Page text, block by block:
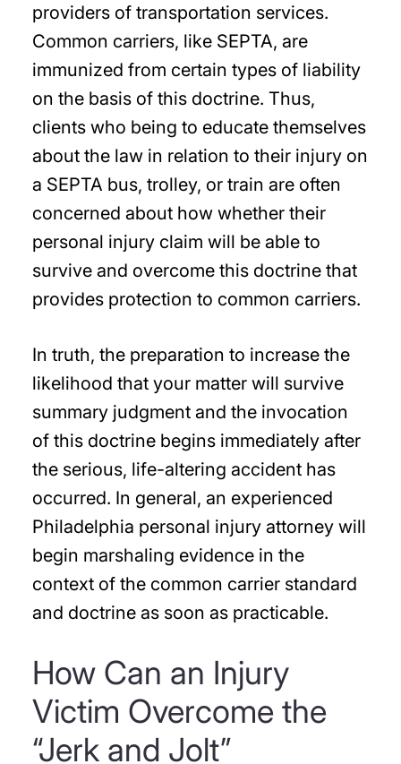
providers of transportation services.
Common carriers, like SEPTA, are
immunized from certain types of liability
on the basis of this doctrine. Thus,
clients who being to educate themselves
about the law in relation to their injury on
a SEPTA bus, trolley, or train are often
concerned about how whether their
personal injury claim will be able to
survive and overcome this doctrine that
provides protection to common carriers.
In truth, the preparation to increase the
likelihood that your matter will survive
summary judgment and the invocation
of this doctrine begins immediately after
the serious, life-altering accident has
occurred. In general, an experienced
Philadelphia personal injury attorney will
begin marshaling evidence in the
context of the common carrier standard
and doctrine as soon as practicable.
How Can an Injury
Victim Overcome the
“Jerk and Jolt”